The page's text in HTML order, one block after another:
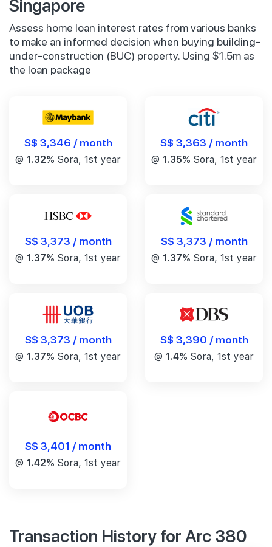
Assess home loan interest rates from various banks
to make an informed decision when buying building-
under-construction (BUC) property. Using $1.5m as
the loan package
S$ 3,346 / month
@ 1.32% Sora, 1st year
S$ 3,363 / month
@ 1.35% Sora, 1st year
S$ 3,373 / month
@ 1.37% Sora, 1st year
S$ 3,373 / month
@ 1.37% Sora, 1st year
S$ 3,373 / month
@ 1.37% Sora, 1st year
S$ 3,390 / month
@ 1.4% Sora, 1st year
S$ 3,401 / month
@ 1.42% Sora, 1st year
Transaction History for Arc 380